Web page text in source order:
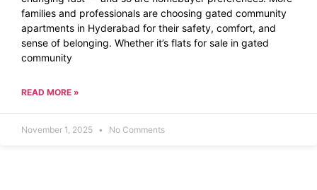
families and professionals are choosing gated community
apartments in Hyderabad for their safety, comfort, and
sense of belonging. Whether it’s flats for sale in gated
community
READ MORE »
November 1, 2025 No Comments